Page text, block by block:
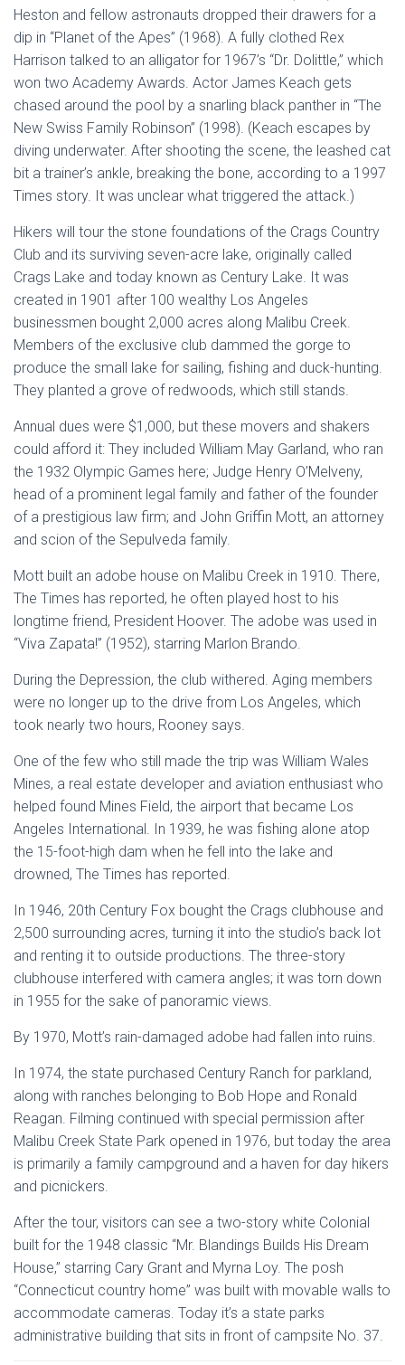
Heston and fellow astronauts dropped their drawers for a
dip in “Planet of the Apes” (1968). A fully clothed Rex
Harrison talked to an alligator for 1967’s “Dr. Dolittle,” which
won two Academy Awards. Actor James Keach gets
chased around the pool by a snarling black panther in “The
New Swiss Family Robinson” (1998). (Keach escapes by
diving underwater. After shooting the scene, the leashed cat
bit a trainer’s ankle, breaking the bone, according to a 1997
Times story. It was unclear what triggered the attack.)
Hikers will tour the stone foundations of the Crags Country
Club and its surviving seven-acre lake, originally called
Crags Lake and today known as Century Lake. It was
created in 1901 after 100 wealthy Los Angeles
businessmen bought 2,000 acres along Malibu Creek.
Members of the exclusive club dammed the gorge to
produce the small lake for sailing, fishing and duck-hunting.
They planted a grove of redwoods, which still stands.
Annual dues were $1,000, but these movers and shakers
could afford it: They included William May Garland, who ran
the 1932 Olympic Games here; Judge Henry O’Melveny,
head of a prominent legal family and father of the founder
of a prestigious law firm; and John Griffin Mott, an attorney
and scion of the Sepulveda family.
Mott built an adobe house on Malibu Creek in 1910. There,
The Times has reported, he often played host to his
longtime friend, President Hoover. The adobe was used in
“Viva Zapata!” (1952), starring Marlon Brando.
During the Depression, the club withered. Aging members
were no longer up to the drive from Los Angeles, which
took nearly two hours, Rooney says.
One of the few who still made the trip was William Wales
Mines, a real estate developer and aviation enthusiast who
helped found Mines Field, the airport that became Los
Angeles International. In 1939, he was fishing alone atop
the 15-foot-high dam when he fell into the lake and
drowned, The Times has reported.
In 1946, 20th Century Fox bought the Crags clubhouse and
2,500 surrounding acres, turning it into the studio’s back lot
and renting it to outside productions. The three-story
clubhouse interfered with camera angles; it was torn down
in 1955 for the sake of panoramic views.
By 1970, Mott’s rain-damaged adobe had fallen into ruins.
In 1974, the state purchased Century Ranch for parkland,
along with ranches belonging to Bob Hope and Ronald
Reagan. Filming continued with special permission after
Malibu Creek State Park opened in 1976, but today the area
is primarily a family campground and a haven for day hikers
and picnickers.
After the tour, visitors can see a two-story white Colonial
built for the 1948 classic “Mr. Blandings Builds His Dream
House,” starring Cary Grant and Myrna Loy. The posh
“Connecticut country home” was built with movable walls to
accommodate cameras. Today it’s a state parks
administrative building that sits in front of campsite No. 37.